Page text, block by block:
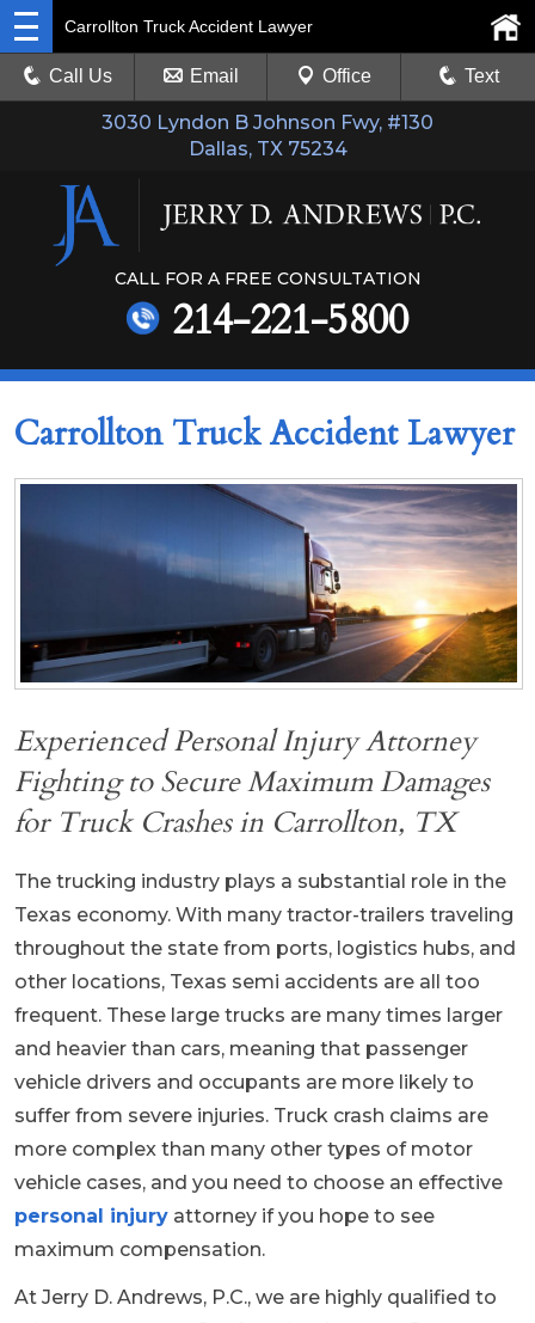
3030 Lyndon B Johnson Fwy, #130
Dallas, TX 75234
Carrollton Truck Accident Lawyer
Call Us Email Office Text
CALL FOR A FREE CONSULTATION
214-221-5800
Carrollton Truck Accident Lawyer
Experienced Personal Injury Attorney
Fighting to Secure Maximum Damages
for Truck Crashes in Carrollton, TX
The trucking industry plays a substantial role in the
Texas economy. With many tractor-trailers traveling
throughout the state from ports, logistics hubs, and
other locations, Texas semi accidents are all too
frequent. These large trucks are many times larger
and heavier than cars, meaning that passenger
vehicle drivers and occupants are more likely to
suffer from severe injuries. Truck crash claims are
more complex than many other types of motor
vehicle cases, and you need to choose an effective
personal injury attorney if you hope to see
maximum compensation.
At Jerry D. Andrews, P.C., we are highly qualified to